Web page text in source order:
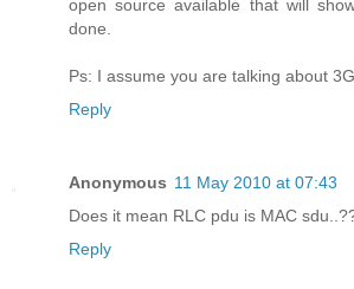
open source available that will
done.
Ps: I assume you are talking about
Reply
Anonymous 11 May 2010 at 07:43
Does it mean RLC pdu is MAC
Reply